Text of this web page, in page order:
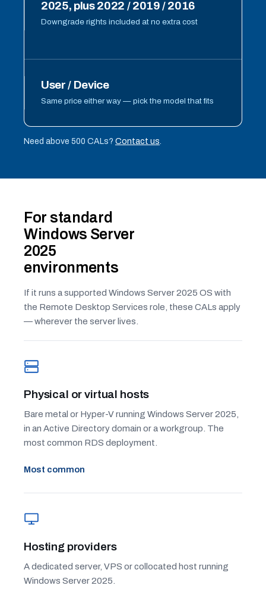
2025, plus 2022 / 2019 / 2016
Downgrade rights included at no extra cost
User / Device
Same price either way — pick the model that fits
Need above 500 CALs? Contact us.
For standard
Windows Server
2025
environments
If it runs a supported Windows Server 2025 OS with
the Remote Desktop Services role, these CALs apply
— wherever the server lives.
Physical or virtual hosts
Bare metal or Hyper-V running Windows Server 2025,
in an Active Directory domain or a workgroup. The
most common RDS deployment.
Most common
Hosting providers
A dedicated server, VPS or collocated host running
Windows Server 2025.